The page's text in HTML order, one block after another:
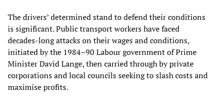
The drivers’ determined stand to defend their conditions
is significant. Public transport workers have faced
decades-long attacks on their wages and conditions,
initiated by the 1984–90 Labour government of Prime
Minister David Lange, then carried through by private
corporations and local councils seeking to slash costs and
maximise profits.